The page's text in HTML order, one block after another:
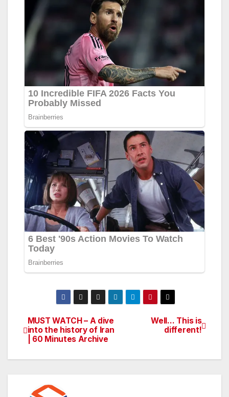
Post
navigation
Well… This is
different!
MUST WATCH – A dive
into the history of Iran
| 60 Minutes Archive